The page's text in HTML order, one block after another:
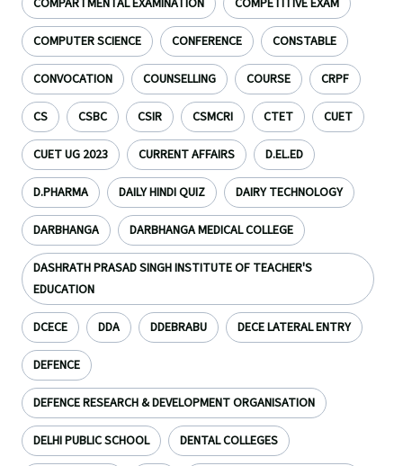
COMPARTMENTAL EXAMINATION COMPETITIVE EXAM
COMPUTER SCIENCE CONFERENCE CONSTABLE
CONVOCATION COUNSELLING COURSE CRPF
CS CSBC CSIR CSMCRI CTET CUET
CUET UG 2023 CURRENT AFFAIRS D.EL.ED
D.PHARMA DAILY HINDI QUIZ DAIRY TECHNOLOGY
DARBHANGA DARBHANGA MEDICAL COLLEGE
DASHRATH PRASAD SINGH INSTITUTE OF TEACHER'S
EDUCATION
DCECE DDA DDEBRABU DECE LATERAL ENTRY
DEFENCE
DEFENCE RESEARCH & DEVELOPMENT ORGANISATION
DELHI PUBLIC SCHOOL DENTAL COLLEGES